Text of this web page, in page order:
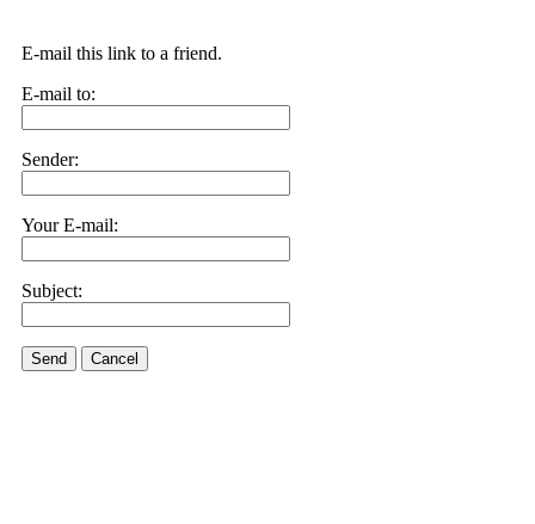
E-mail this link to a friend.
E-mail to:
Sender:
Your E-mail:
Subject:
Send Cancel